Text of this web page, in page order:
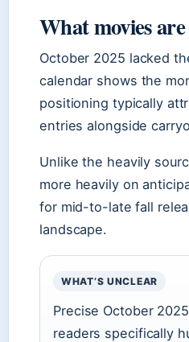
What movies
October 2025 lacked
calendar shows the
positioning typically
entries alongside
Unlike the heavily
more heavily on
for mid-to-late fall
landscape.
WHAT’S UNCLEAR
Precise October
readers specifically